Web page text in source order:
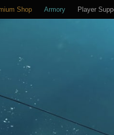
Shop Armory Player